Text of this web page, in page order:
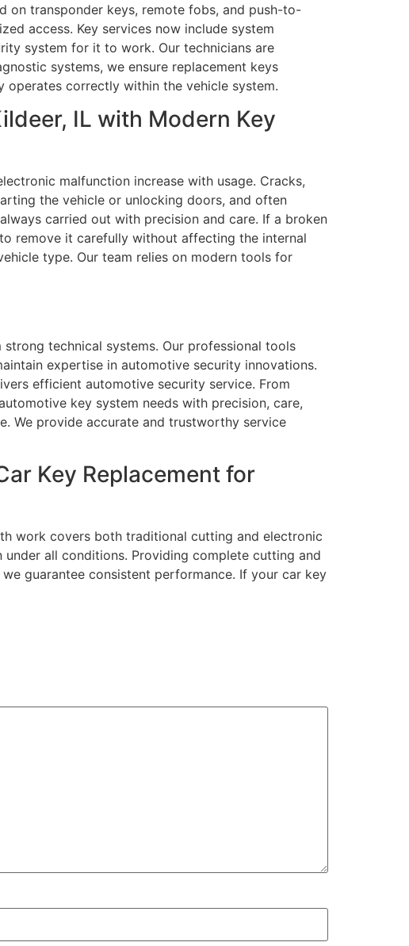
on transponder keys, remote fobs, and push-to-
access. Key services now include system
system for it to work. Our technicians are
systems, we ensure replacement keys
operates correctly within the vehicle system.
IL with Modern Key
malfunction increase with usage. Cracks,
the vehicle or unlocking doors, and often
carried out with precision and care. If a broken
remove it carefully without affecting the internal
type. Our team relies on modern tools for
technical systems. Our professional tools
expertise in automotive security innovations.
efficient automotive security service. From
key system needs with precision, care,
We provide accurate and trustworthy service
Key Replacement for
work covers both traditional cutting and electronic
all conditions. Providing complete cutting and
guarantee consistent performance. If your car key